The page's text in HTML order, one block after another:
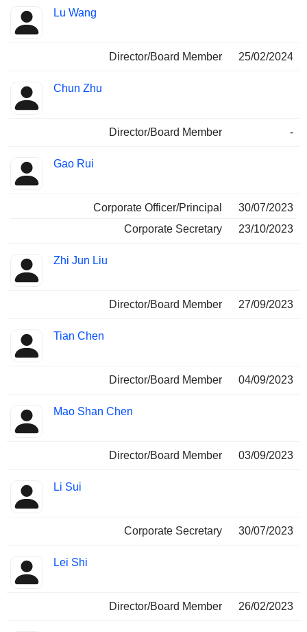
Lu Wang
Director/Board Member 25/02/2024
Chun Zhu
Director/Board Member -
Gao Rui
Corporate Officer/Principal
30/07/2023
Corporate Secretary
23/10/2023
Zhi Jun Liu
Director/Board Member 27/09/2023
Tian Chen
Director/Board Member 04/09/2023
Mao Shan Chen
Director/Board Member 03/09/2023
Li Sui
Corporate Secretary 30/07/2023
Lei Shi
Director/Board Member 26/02/2023